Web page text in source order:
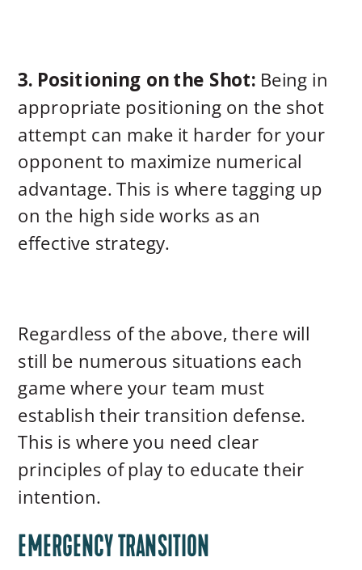
3. Positioning on the Shot: Being in
appropriate positioning on the shot
attempt can make it harder for your
opponent to maximize numerical
advantage. This is where tagging up
on the high side works as an
effective strategy.
Regardless of the above, there will
still be numerous situations each
game where your team must
establish their transition defense.
This is where you need clear
principles of play to educate their
intention.
EMERGENCY TRANSITION